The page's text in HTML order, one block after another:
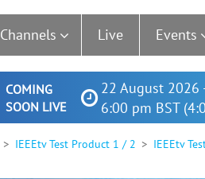
Channels Live Events
COMING
SOON LIVE
22 August 2026
6:00 pm BST
IEEEtv Test Product 1 / 2 IEEEtv